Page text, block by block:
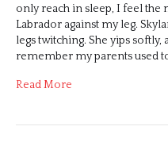
only reach in sleep, I feel the
Labrador against my leg.
legs twitching. She yips softly,
remember my parents used
Read More